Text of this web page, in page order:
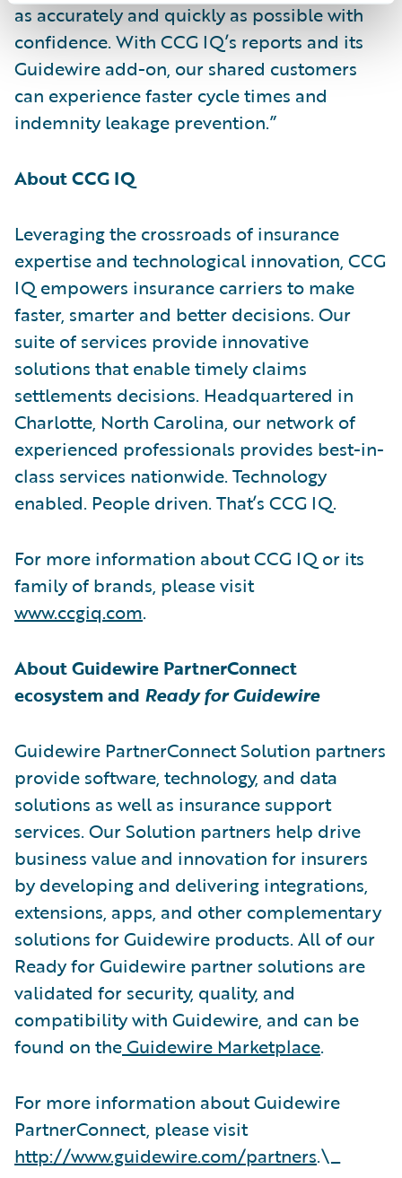
as accurately and quickly as possible with
confidence. With CCG IQ’s reports and its
Guidewire add-on, our shared customers
can experience faster cycle times and
indemnity leakage prevention.”
About CCG IQ
Leveraging the crossroads of insurance
expertise and technological innovation, CCG
IQ empowers insurance carriers to make
faster, smarter and better decisions. Our
suite of services provide innovative
solutions that enable timely claims
settlements decisions. Headquartered in
Charlotte, North Carolina, our network of
experienced professionals provides best-in-
class services nationwide. Technology
enabled. People driven. That’s CCG IQ.
For more information about CCG IQ or its
family of brands, please visit
www.ccgiq.com.
About Guidewire PartnerConnect
ecosystem and Ready for Guidewire
Guidewire PartnerConnect Solution partners
provide software, technology, and data
solutions as well as insurance support
services. Our Solution partners help drive
business value and innovation for insurers
by developing and delivering integrations,
extensions, apps, and other complementary
solutions for Guidewire products. All of our
Ready for Guidewire partner solutions are
validated for security, quality, and
compatibility with Guidewire, and can be
found on theGuidewire Marketplace.
For more information about Guidewire
PartnerConnect, please visit
http://www.guidewire.com/partners.\_